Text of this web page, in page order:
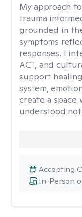
My approach
trauma
grounded in
symptoms
responses. I
ACT, and
support
system,
create a space
understood
In-Person
Accepting